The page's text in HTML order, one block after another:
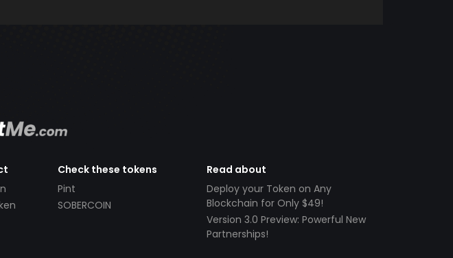
Check these tokens
Pint
SOBERCOIN
Read about
Deploy your Token on Any
Blockchain for Only $49!
Version 3.0 Preview: Powerful New
Partnerships!